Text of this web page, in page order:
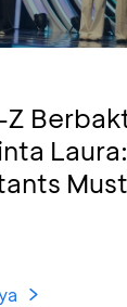
Laura:
Must